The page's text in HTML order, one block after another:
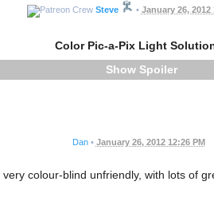
Steve • January 26, 2012
Color Pic-a-Pix Light
Spoiler
Dan • January 26, 2012 12:26 PM
colour-blind unfriendly, with lots of